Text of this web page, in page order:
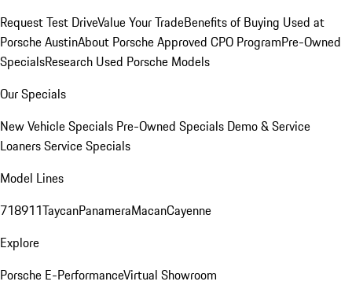
Request Test DriveValue Your TradeBenefits of Buying Used at
Porsche AustinAbout Porsche Approved CPO ProgramPre-Owned
SpecialsResearch Used Porsche Models
Our Specials
New Vehicle Specials Pre-Owned Specials Demo & Service
LoanersService Specials
Model Lines
718911TaycanPanameraMacanCayenne
Explore
Porsche E-PerformanceVirtual Showroom